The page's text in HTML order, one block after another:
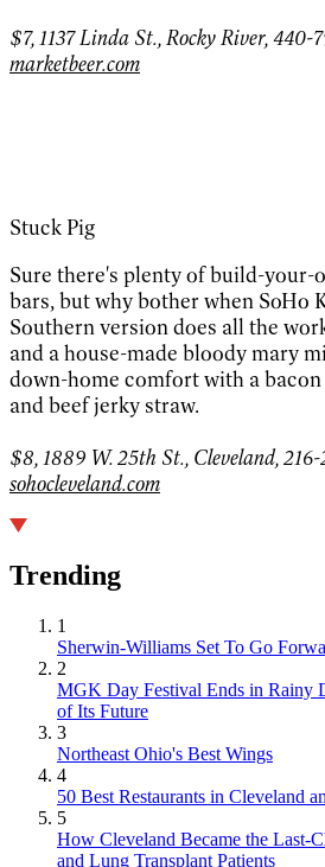
$7, 1137 Linda St., Rocky River, 440-
marketbeer.com
Stuck Pig
Sure there's plenty of build-your-
bars, but why bother when SoHo
Southern version does all the
and a house-made bloody mary
down-home comfort with a
and beef jerky straw.
$8, 1889 W. 25th St., Cleveland,
sohocleveland.com
Trending
1
Sherwin-Williams Set To Go
2
MGK Day Festival Ends in Rainy
of Its Future
3
Northeast Ohio's Best Wings
4
50 Best Restaurants in Cleveland
5
How Cleveland Became the Last-
and Lung Transplant Patients